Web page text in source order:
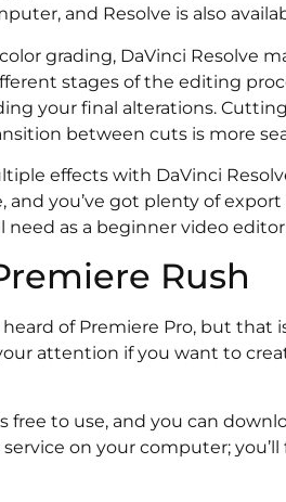
and Resolve is also
grading, DaVinci Resolve
stages of the editing
your final alterations.
between cuts is more
effects with DaVinci
and you’ve got plenty of
need as a beginner video
Rush
heard of Premiere Pro, but that
attention if you want to
free to use, and you can
on your computer;